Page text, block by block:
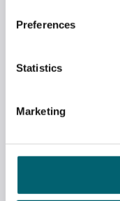
Preferences
Statistics
Marketing
Level 3
Level 2 RHS